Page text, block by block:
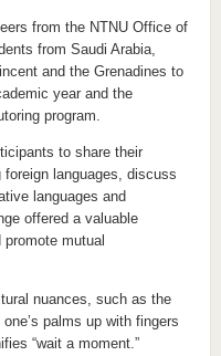
from the NTNU Office of
from Saudi Arabia,
and the Grenadines to
year and the
program.
to share their
languages, discuss
languages and
offered a valuable
mutual
nuances, such as the
palms up with fingers
“wait a moment.”